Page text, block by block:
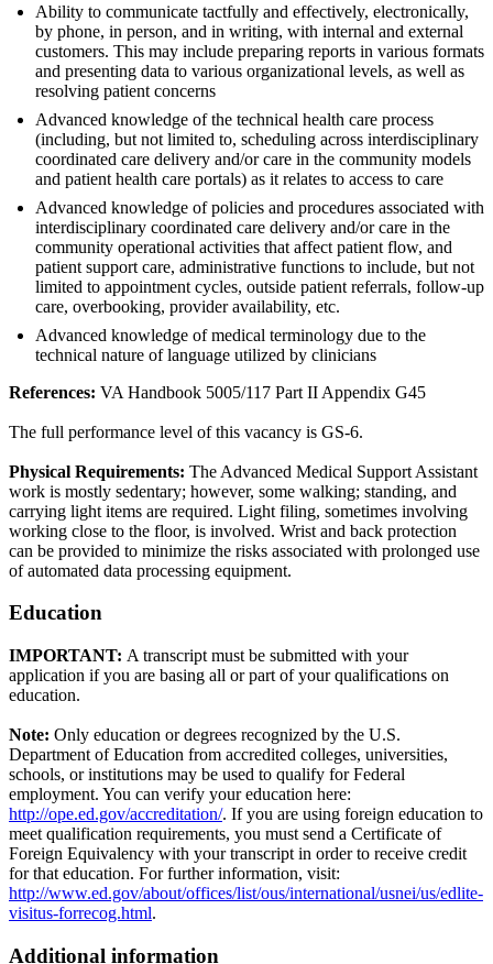
Ability to communicate tactfully and effectively, electronically,
by phone, in person, and in writing, with internal and external
customers. This may include preparing reports in various formats
and presenting data to various organizational levels, as well as
resolving patient concerns
Advanced knowledge of the technical health care process
(including, but not limited to, scheduling across interdisciplinary
coordinated care delivery and/or care in the community models
and patient health care portals) as it relates to access to care
Advanced knowledge of policies and procedures associated with
interdisciplinary coordinated care delivery and/or care in the
community operational activities that affect patient flow, and
patient support care, administrative functions to include, but not
limited to appointment cycles, outside patient referrals, follow-up
care, overbooking, provider availability, etc.
Advanced knowledge of medical terminology due to the
technical nature of language utilized by clinicians
References: VA Handbook 5005/117 Part II Appendix G45
The full performance level of this vacancy is GS-6.
Physical Requirements: The Advanced Medical Support Assistant
work is mostly sedentary; however, some walking; standing, and
carrying light items are required. Light filing, sometimes involving
working close to the floor, is involved. Wrist and back protection
can be provided to minimize the risks associated with prolonged use
of automated data processing equipment.
Education
IMPORTANT: A transcript must be submitted with your
application if you are basing all or part of your qualifications on
education.
Note: Only education or degrees recognized by the U.S.
Department of Education from accredited colleges, universities,
schools, or institutions may be used to qualify for Federal
employment. You can verify your education here:
http://ope.ed.gov/accreditation/. If you are using foreign education to
meet qualification requirements, you must send a Certificate of
Foreign Equivalency with your transcript in order to receive credit
for that education. For further information, visit:
http://www.ed.gov/about/offices/list/ous/international/usnei/us/edlite-
visitus-forrecog.html.
Additional information